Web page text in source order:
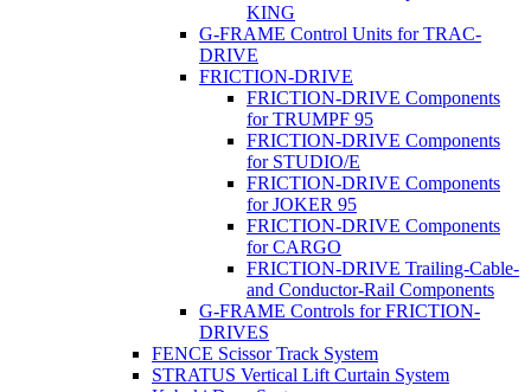
KING
G-FRAME Control Units for TRAC-
DRIVE
FRICTION-DRIVE
FRICTION-DRIVE Components
for TRUMPF 95
FRICTION-DRIVE Components
for STUDIO/E
FRICTION-DRIVE Components
for JOKER 95
FRICTION-DRIVE Components
for CARGO
FRICTION-DRIVE Trailing-Cable-
and Conductor-Rail Components
G-FRAME Controls for FRICTION-
DRIVES
FENCE Scissor Track System
STRATUS Vertical Lift Curtain System